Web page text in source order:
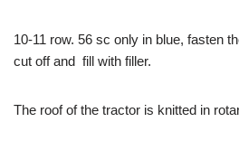
10-11 row. 56 sc only in blue, fasten
cut off and fill with filler.
The roof of the tractor is knitted in